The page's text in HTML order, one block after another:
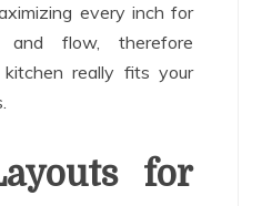
every inch for
and flow, therefore
kitchen really fits your
for